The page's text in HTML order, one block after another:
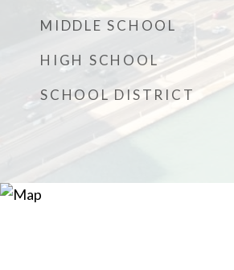
MIDDLE SCHOOL
HIGH SCHOOL
SCHOOL DISTRICT